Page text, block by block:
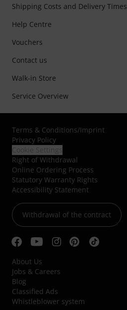
Shipping Costs and Delivery Times
Help Centre
Vouchers
Contact us
Walk-in Store
Service Overview
Terms & Conditions/Imprint
Privacy Policy
Right of Withdrawal
Online Ordering Process
Statutory Warranty Rights
Accessibility Statement
Withdrawal of the contract
About Us
Jobs & Careers
Blog
Classified Ads
Whistleblower system